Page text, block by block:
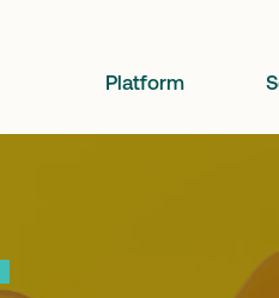
Platform